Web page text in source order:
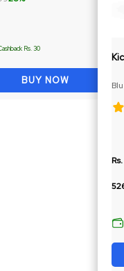
Rs.
Rs. 30
BUY NOW